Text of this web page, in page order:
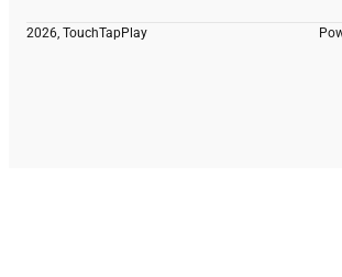
2026, TouchTapPlay